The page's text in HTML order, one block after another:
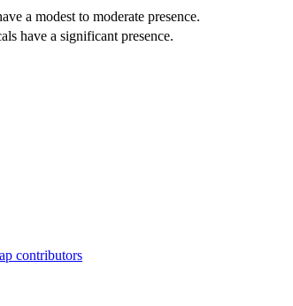
a modest to moderate presence.
have a significant presence.
contributors